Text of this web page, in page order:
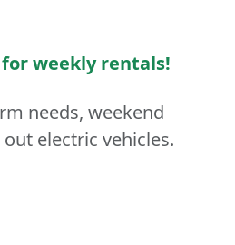
for weekly rentals!
needs, weekend
electric vehicles.